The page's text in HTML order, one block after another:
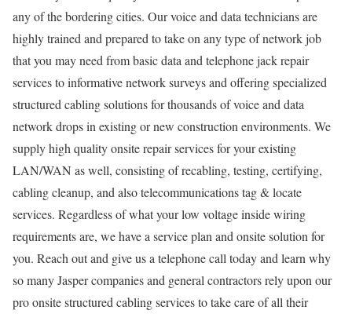
any of the bordering cities. Our voice and data technicians are
highly trained and prepared to take on any type of network job
that you may need from basic data and telephone jack repair
services to informative network surveys and offering specialized
structured cabling solutions for thousands of voice and data
network drops in existing or new construction environments. We
supply high quality onsite repair services for your existing
LAN/WAN as well, consisting of recabling, testing, certifying,
cabling cleanup, and also telecommunications tag & locate
services. Regardless of what your low voltage inside wiring
requirements are, we have a service plan and onsite solution for
you. Reach out and give us a telephone call today and learn why
so many Jasper companies and general contractors rely upon our
pro onsite structured cabling services to take care of all their